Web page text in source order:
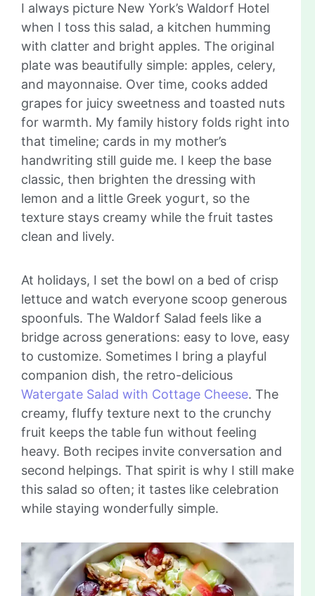
I always picture New York’s Waldorf Hotel
when I toss this salad, a kitchen humming
with clatter and bright apples. The original
plate was beautifully simple: apples, celery,
and mayonnaise. Over time, cooks added
grapes for juicy sweetness and toasted nuts
for warmth. My family history folds right into
that timeline; cards in my mother’s
handwriting still guide me. I keep the base
classic, then brighten the dressing with
lemon and a little Greek yogurt, so the
texture stays creamy while the fruit tastes
clean and lively.
At holidays, I set the bowl on a bed of crisp
lettuce and watch everyone scoop generous
spoonfuls. The Waldorf Salad feels like a
bridge across generations: easy to love, easy
to customize. Sometimes I bring a playful
companion dish, the retro-delicious
Watergate Salad with Cottage Cheese. The
creamy, fluffy texture next to the crunchy
fruit keeps the table fun without feeling
heavy. Both recipes invite conversation and
second helpings. That spirit is why I still make
this salad so often; it tastes like celebration
while staying wonderfully simple.